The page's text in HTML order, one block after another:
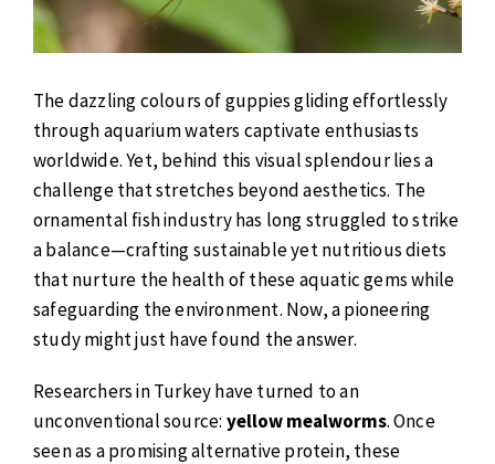
The dazzling colours of guppies gliding effortlessly
through aquarium waters captivate enthusiasts
worldwide. Yet, behind this visual splendour lies a
challenge that stretches beyond aesthetics. The
ornamental fish industry has long struggled to strike
a balance—crafting sustainable yet nutritious diets
that nurture the health of these aquatic gems while
safeguarding the environment. Now, a pioneering
study might just have found the answer.
Researchers in Turkey have turned to an
unconventional source: yellow mealworms. Once
seen as a promising alternative protein, these